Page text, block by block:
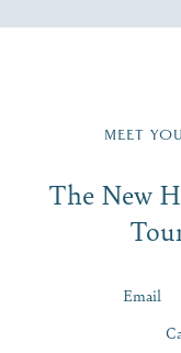
Signup
First Name*
MEET
The New
Email